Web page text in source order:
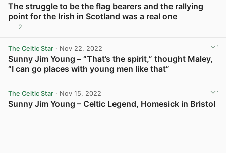
The struggle to be the flag bearers and the rallying
point for the Irish in Scotland was a real one
2
The Celtic Star · Nov 22, 2022
Sunny Jim Young – “That’s the spirit,” thought Maley,
“I can go places with young men like that”
The Celtic Star · Nov 15, 2022
Sunny Jim Young – Celtic Legend, Homesick in Bristol